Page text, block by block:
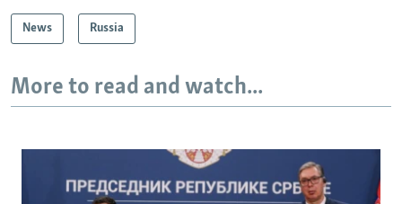
News Russia
More to read and watch...